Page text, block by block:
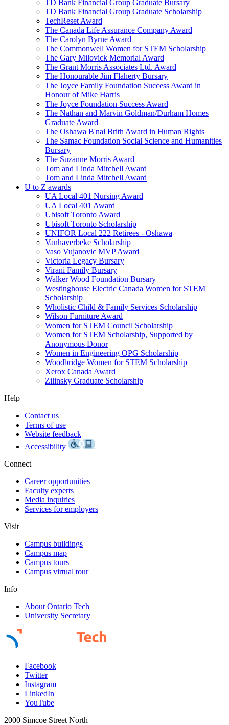
TD Bank Financial Group Graduate Bursary
TD Bank Financial Group Graduate Scholarship
TechReset Award
The Canada Life Assurance Company Award
The Carolyn Byrne Award
The Commonwell Women for STEM Scholarship
The Gary Milovick Memorial Award
The Grant Morris Associates Ltd. Award
The Honourable Jim Flaherty Bursary
The Joyce Family Foundation Success Award in
Honour of Mike Harris
The Joyce Foundation Success Award
The Nathan and Marvin Goldman/Durham Homes
Graduate Award
The Oshawa B'nai Brith Award in Human Rights
The Samac Foundation Social Science and Humanities
Bursary
The Suzanne Morris Award
Tom and Linda Mitchell Award
Tom and Linda Mitchell Award
U to Z awards
UA Local 401 Nursing Award
UA Local 401 Award
Ubisoft Toronto Award
Ubisoft Toronto Scholarship
UNIFOR Local 222 Retirees - Oshawa
Vanhaverbeke Scholarship
Vaso Vujanovic MVP Award
Victoria Legacy Bursary
Virani Family Bursary
Walker Wood Foundation Bursary
Westinghouse Electric Canada Women for STEM
Scholarship
Wholistic Child & Family Services Scholarship
Wilson Furniture Award
Women for STEM Council Scholarship
Women for STEM Scholarship, Supported by
Anonymous Donor
Women in Engineering OPG Scholarship
Woodbridge Women for STEM Scholarship
Xerox Canada Award
Zilinsky Graduate Scholarship
Help
Contact us
Terms of use
Website feedback
Accessibility
Connect
Career opportunities
Faculty experts
Media inquiries
Services for employers
Visit
Campus buildings
Campus map
Campus tours
Campus virtual tour
Info
About Ontario Tech
University Secretary
Facebook
Twitter
Instagram
LinkedIn
YouTube
2000 Simcoe Street North